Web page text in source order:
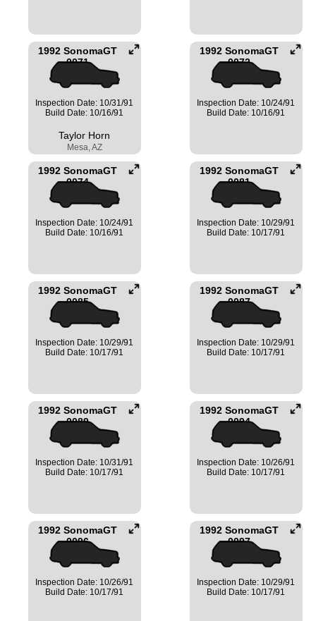
1992 SonomaGT
0071
Inspection Date: 10/31/91
Build Date: 10/16/91
Taylor Horn
Mesa, AZ
1992 SonomaGT
0072
Inspection Date: 10/24/91
Build Date: 10/16/91
1992 SonomaGT
0074
Inspection Date: 10/24/91
Build Date: 10/16/91
1992 SonomaGT
0081
Inspection Date: 10/29/91
Build Date: 10/17/91
1992 SonomaGT
0085
Inspection Date: 10/29/91
Build Date: 10/17/91
1992 SonomaGT
0087
Inspection Date: 10/29/91
Build Date: 10/17/91
1992 SonomaGT
0089
Inspection Date: 10/31/91
Build Date: 10/17/91
1992 SonomaGT
0094
Inspection Date: 10/26/91
Build Date: 10/17/91
1992 SonomaGT
0096
Inspection Date: 10/26/91
Build Date: 10/17/91
1992 SonomaGT
0097
Inspection Date: 10/29/91
Build Date: 10/17/91